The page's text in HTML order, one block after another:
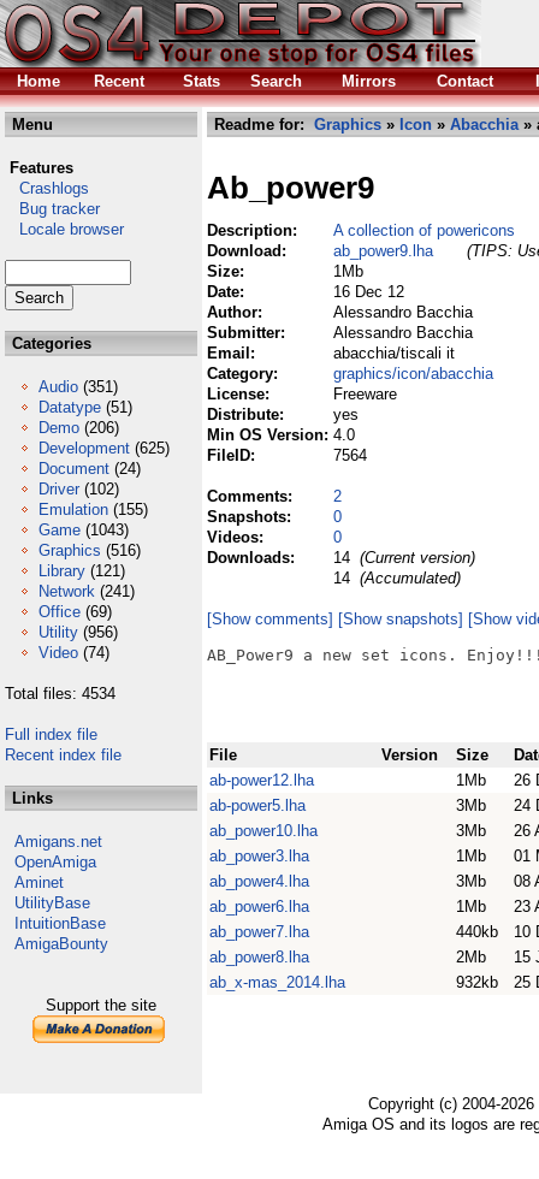
Home Recent Stats Search Mirrors Contact
Menu
Features
Crashlogs
Bug tracker
Locale browser
Categories
Audio (351)
Datatype (51)
Demo (206)
Development (625)
Document (24)
Driver (102)
Emulation (155)
Game (1043)
Graphics (516)
Library (121)
Network (241)
Office (69)
Utility (956)
Video (74)
Total files: 4534
Full index file
Recent index file
Links
Amigans.net
OpenAmiga
Aminet
UtilityBase
IntuitionBase
AmigaBounty
Support the site
Readme for: Graphics » Icon » Abacchia»
Ab_power9
Description:
A collection of powericons
Download:
ab_power9.lha
(TIPS:
Size:
1Mb
Date:
16 Dec 12
Author:
Alessandro Bacchia
Submitter:
Alessandro Bacchia
Email:
abacchia/tiscali it
Category:
graphics/icon/abacchia
License:
Freeware
Distribute:
yes
Min OS Version: 4.0
FileID:
7564
Comments:
2
Snapshots:
0
Videos:
0
Downloads:
14 (Current version)
14 (Accumulated)
[Show comments] [Show snapshots] [Show
AB_Power9 a new set icons.
File Version Size
ab-power12.lha
1Mb
26
ab-power5.lha
3Mb
24
ab_power10.lha
3Mb
26
ab_power3.lha
1Mb
01
ab_power4.lha
3Mb
08
ab_power6.lha
1Mb
23
ab_power7.lha
440kb
10
ab_power8.lha
2Mb
15
ab_x-mas_2014.lha
932kb 25
Copyright (c) 2004-
Amiga OS and its logos are